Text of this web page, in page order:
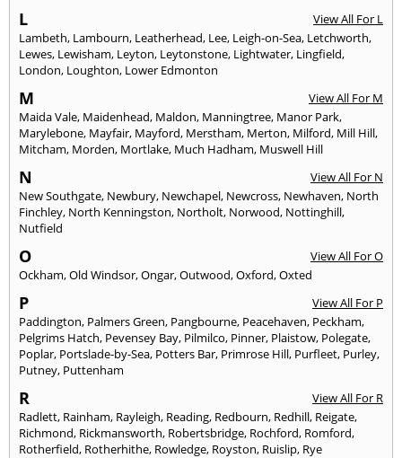
L
View All For L
Lambeth, Lambourn, Leatherhead, Lee, Leigh-on-Sea, Letchworth,
Lewes, Lewisham, Leyton, Leytonstone, Lightwater, Lingfield,
London, Loughton, Lower Edmonton
M
View All For M
Maida Vale, Maidenhead, Maldon, Manningtree, Manor Park,
Marylebone, Mayfair, Mayford, Merstham, Merton, Milford, Mill Hill,
Mitcham, Morden, Mortlake, Much Hadham, Muswell Hill
N
View All For N
New Southgate, Newbury, Newchapel, Newcross, Newhaven, North
Finchley, North Kenningston, Northolt, Norwood, Nottinghill,
Nutfield
O
View All For O
Ockham,Old Windsor,Ongar,Outwood,Oxford,Oxted
P
View All For P
Paddington, Palmers Green, Pangbourne, Peacehaven, Peckham,
Pelgrims Hatch, Pevensey Bay, Pilmilco, Pinner, Plaistow, Polegate,
Poplar, Portslade-by-Sea, Potters Bar, Primrose Hill, Purfleet, Purley,
Putney, Puttenham
R
View All For R
Radlett, Rainham, Rayleigh, Reading, Redbourn, Redhill, Reigate,
Richmond, Rickmansworth, Robertsbridge, Rochford, Romford,
Rotherfield, Rotherhithe, Rowledge, Royston, Ruislip, Rye